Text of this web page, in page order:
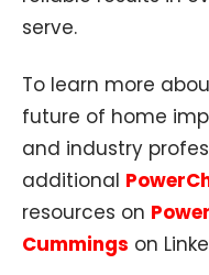
serve.
To learn more
future of home
and industry
additional
resources on
Cummings on